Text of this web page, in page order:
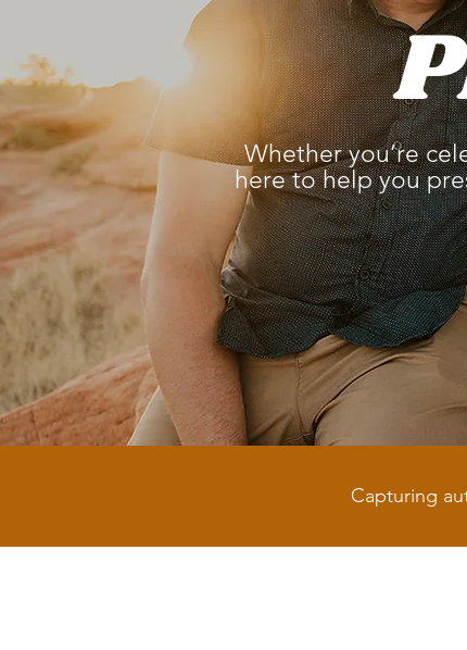
Whether you’re
here to help you
Capturing